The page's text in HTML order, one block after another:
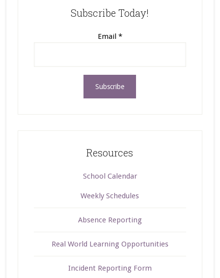
Subscribe Today!
Email *
Resources
School Calendar
Weekly Schedules
Absence Reporting
Real World Learning Opportunities
Incident Reporting Form